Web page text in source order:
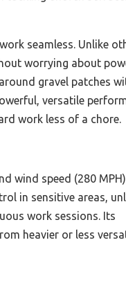
seamless. Unlike
worrying about
gravel patches
versatile
work less of a chore.
wind speed (280
in sensitive areas,
work sessions. Its
heavier or less